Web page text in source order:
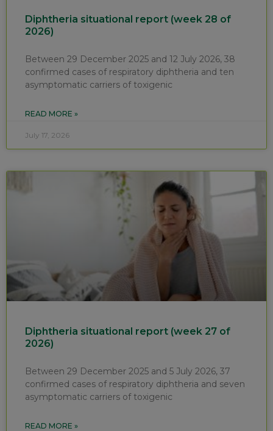
Diphtheria situational report (week 28 of
2026)
Between 29 December 2025 and 12 July 2026, 38
confirmed cases of respiratory diphtheria and ten
asymptomatic carriers of toxigenic
READ MORE »
July 17, 2026
Diphtheria situational report (week 27 of
2026)
Between 29 December 2025 and 5 July 2026, 37
confirmed cases of respiratory diphtheria and seven
asymptomatic carriers of toxigenic
READ MORE »